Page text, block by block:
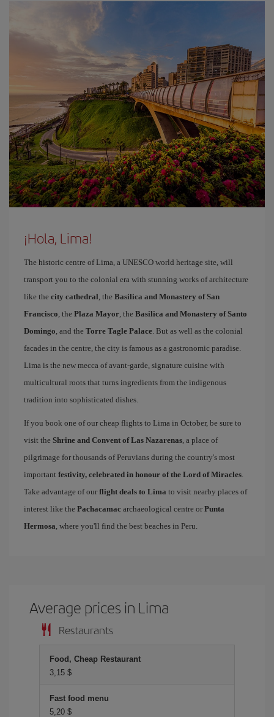
¡Hola, Lima!
The historic centre of Lima, a UNESCO world heritage site, will
transport you to the colonial era with stunning works of architecture
like the city cathedral, the Basilica and Monastery of San
Francisco, the Plaza Mayor, the Basilica and Monastery of Santo
Domingo, and the Torre Tagle Palace. But as well as the colonial
facades in the centre, the city is famous as a gastronomic paradise.
Lima is the new mecca of avant-garde, signature cuisine with
multicultural roots that turns ingredients from the indigenous
tradition into sophisticated dishes.
If you book one of our cheap flights to Lima in October, be sure to
visit the Shrine and Convent of Las Nazarenas, a place of
pilgrimage for thousands of Peruvians during the country's most
important festivity, celebrated in honour of the Lord of Miracles.
Take advantage of our flight deals to Lima to visit nearby places of
interest like the Pachacamac archaeological centre or Punta
Hermosa, where you'll find the best beaches in Peru.
Average prices in Lima
Restaurants
Food, Cheap Restaurant
3,15 $
Fast food menu
5,20 $